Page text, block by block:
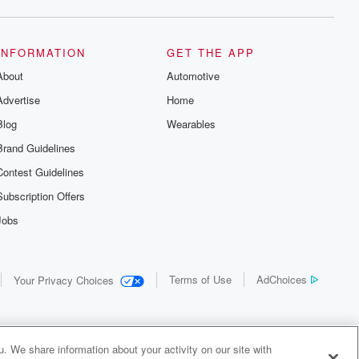
Guidelines
Guidelines
Offers
GET THE APP
Automotive
Home
Wearables
Your Privacy Choices Terms of Use AdChoices
We share information about your activity on our site with